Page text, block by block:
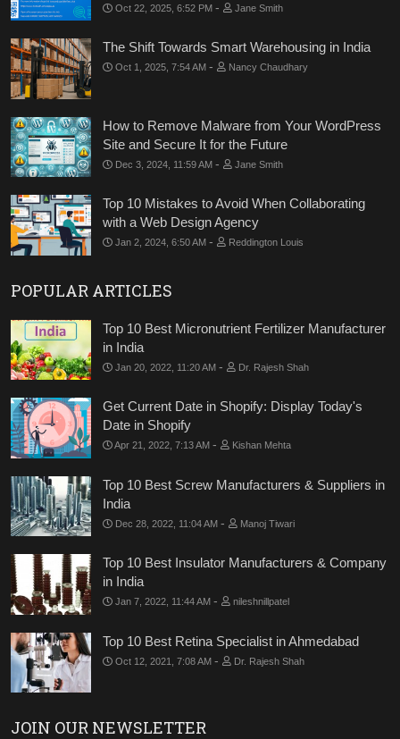
Oct 22, 2025, 6:52 PM - Jane Smith
The Shift Towards Smart Warehousing in India
Oct 1, 2025, 7:54 AM - Nancy Chaudhary
How to Remove Malware from Your WordPress
Site and Secure It for the Future
Dec 3, 2024, 11:59 AM - Jane Smith
Top 10 Mistakes to Avoid When Collaborating
with a Web Design Agency
Jan 2, 2024, 6:50 AM - Reddington Louis
POPULAR ARTICLES
Top 10 Best Micronutrient Fertilizer Manufacturer
in India
Jan 20, 2022, 11:20 AM - Dr. Rajesh Shah
Get Current Date in Shopify: Display Today's
Date in Shopify
Apr 21, 2022, 7:13 AM - Kishan Mehta
Top 10 Best Screw Manufacturers & Suppliers in
India
Dec 28, 2022, 11:04 AM - Manoj Tiwari
Top 10 Best Insulator Manufacturers & Company
in India
Jan 7, 2022, 11:44 AM - nileshnillpatel
Top 10 Best Retina Specialist in Ahmedabad
Oct 12, 2021, 7:08 AM - Dr. Rajesh Shah
JOIN OUR NEWSLETTER